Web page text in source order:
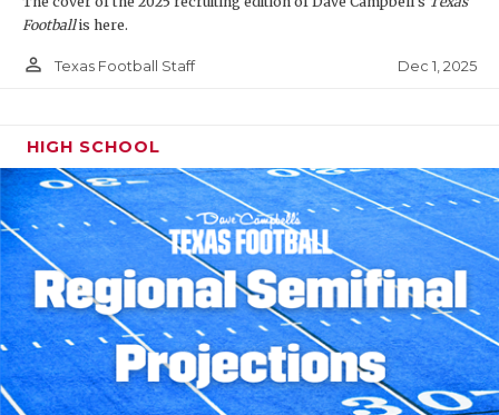
Footballis here.
person_outline Texas Football Staff Dec 1, 2025
HIGH SCHOOL